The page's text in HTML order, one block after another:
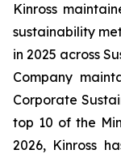
Kinross
sustainability
in 2025 across
Company
Corporate
top 10 of the
2026, Kinross